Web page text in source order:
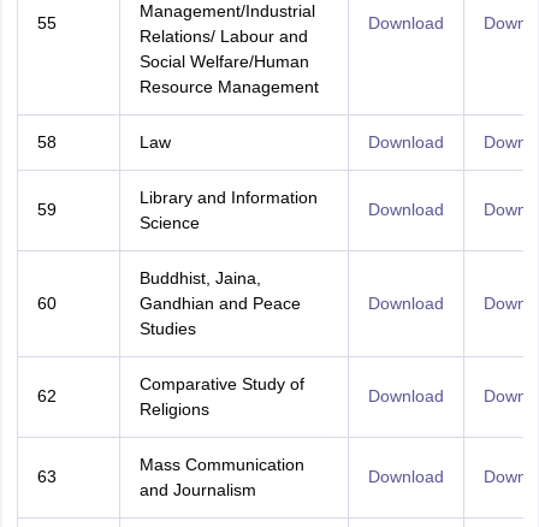
55
Management/Industrial
Relations/ Labour and
Social Welfare/Human
Resource Management
Download
58 Law Download
59
Library and Information
Science
Download
60
Buddhist, Jaina,
Gandhian and Peace
Studies
Download
62
Comparative Study of
Religions
Download
63
Mass Communication
and Journalism
Download